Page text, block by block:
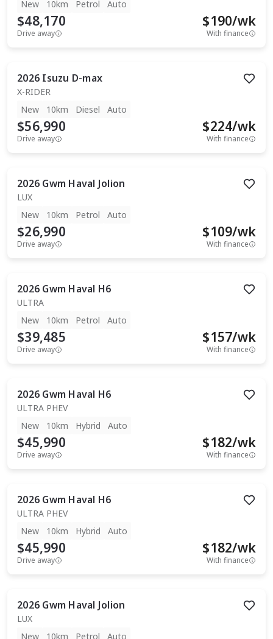
New
10km Petrol Auto
$48,170
Drive away
$190/wk
With finance
2026 Isuzu D-max
X-RIDER
New
10km Diesel Auto
$56,990
Drive away
$224/wk
With finance
2026 Gwm Haval Jolion
LUX
New
10km Petrol Auto
$26,990
Drive away
$109/wk
With finance
2026 Gwm Haval H6
ULTRA
New
10km Petrol Auto
$39,485
Drive away
$157/wk
With finance
2026 Gwm Haval H6
ULTRA PHEV
New
10km Hybrid Auto
$45,990
Drive away
$182/wk
With finance
2026 Gwm Haval H6
ULTRA PHEV
New
10km Hybrid Auto
$45,990
Drive away
$182/wk
With finance
2026 Gwm Haval Jolion
LUX
New
10km Petrol Auto